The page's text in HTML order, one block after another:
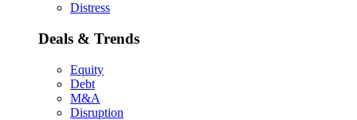
Distress
Deals & Trends
Equity
Debt
M&A
Disruption